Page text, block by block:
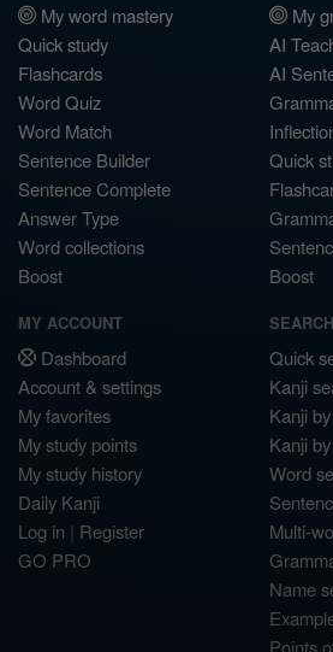
My word mastery
Quick study
Flashcards
Word Quiz
Word Match
Sentence Builder
Sentence Complete
Answer Type
Word collections
Boost
My
AI
AI
Quick
Boost
MY ACCOUNT
Dashboard
Account & settings
My favorites
My study points
My study history
Daily Kanji
Log in | Register
GO PRO
SEARCH
Quick
Kanji
Kanji
Kanji
Word
Multi-
Name
Points